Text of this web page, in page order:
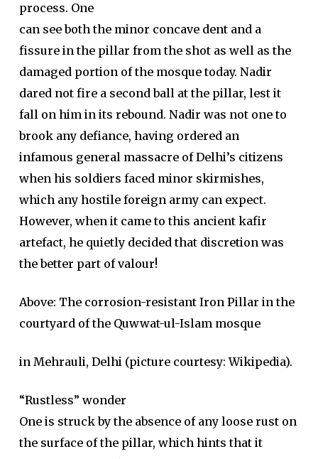
process. One
can see both the minor concave dent and a
fissure in the pillar from the shot as well as the
damaged portion of the mosque today. Nadir
dared not fire a second ball at the pillar, lest it
fall on him in its rebound. Nadir was not one to
brook any defiance, having ordered an
infamous general massacre of Delhi’s citizens
when his soldiers faced minor skirmishes,
which any hostile foreign army can expect.
However, when it came to this ancient kafir
artefact, he quietly decided that discretion was
the better part of valour!
Above: The corrosion-resistant Iron Pillar in the
courtyard of the Quwwat-ul-Islam mosque
in Mehrauli, Delhi (picture courtesy: Wikipedia).
“Rustless” wonder
One is struck by the absence of any loose rust on
the surface of the pillar, which hints that it